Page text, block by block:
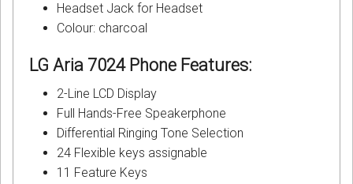
Headset Jack for Headset
Colour: charcoal
LG Aria 7024 Phone Features:
2-Line LCD Display
Full Hands-Free Speakerphone
Differential Ringing Tone Selection
24 Flexible keys assignable
11 Feature Keys